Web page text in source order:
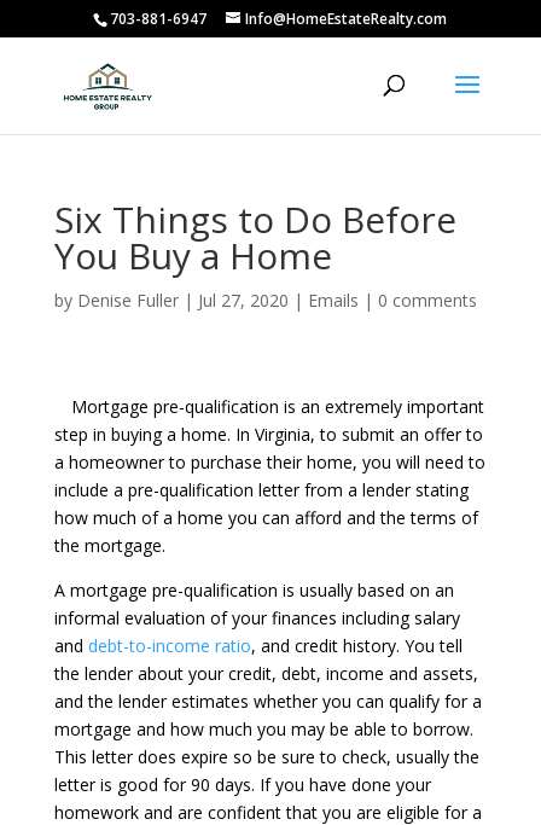
703-881-6947 Info@HomeEstateRealty.com
Six Things to Do Before
You Buy a Home
by Denise Fuller| Jul 27, 2020 | Emails | 0 comments
Mortgage pre-qualification is an extremely important
step in buying a home. In Virginia, to submit an offer to
a homeowner to purchase their home, you will need to
include a pre-qualification letter from a lender stating
how much of a home you can afford and the terms of
the mortgage.
A mortgage pre-qualification is usually based on an
informal evaluation of your finances including salary
and debt-to-income ratio, and credit history. You tell
the lender about your credit, debt, income and assets,
and the lender estimates whether you can qualify for a
mortgage and how much you may be able to borrow.
This letter does expire so be sure to check, usually the
letter is good for 90 days. If you have done your
homework and are confident that you are eligible for a